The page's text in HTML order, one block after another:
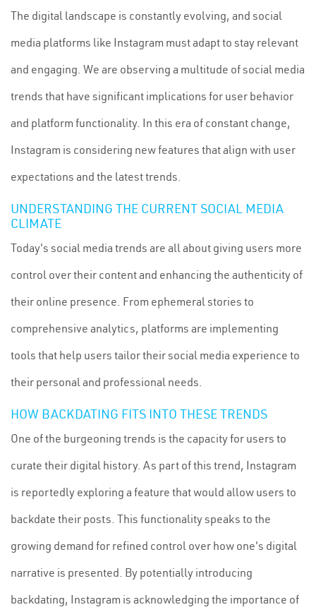
The digital landscape is constantly evolving, and social
media platforms like Instagram must adapt to stay relevant
and engaging. We are observing a multitude of social media
trends that have significant implications for user behavior
and platform functionality. In this era of constant change,
Instagram is considering new features that align with user
expectations and the latest trends.
UNDERSTANDING THE CURRENT SOCIAL MEDIA
CLIMATE
Today's social media trends are all about giving users more
control over their content and enhancing the authenticity of
their online presence. From ephemeral stories to
comprehensive analytics, platforms are implementing
tools that help users tailor their social media experience to
their personal and professional needs.
HOW BACKDATING FITS INTO THESE TRENDS
One of the burgeoning trends is the capacity for users to
curate their digital history. As part of this trend, Instagram
is reportedly exploring a feature that would allow users to
backdate their posts. This functionality speaks to the
growing demand for refined control over how one's digital
narrative is presented. By potentially introducing
backdating, Instagram is acknowledging the importance of